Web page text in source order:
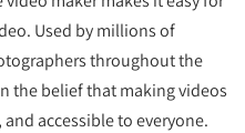
Used by millions of
throughout the
the belief that making videos
accessible to everyone.